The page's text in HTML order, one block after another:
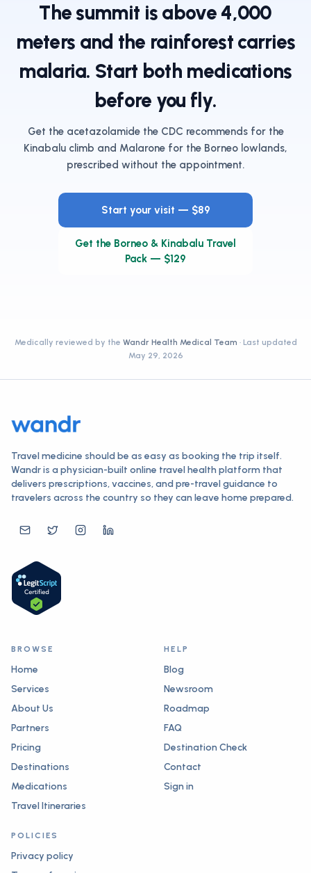
The summit is above 4,000
meters and the rainforest carries
malaria. Start both medications
before you fly.
Get the acetazolamide the CDC recommends for the
Kinabalu climb and Malarone for the Borneo lowlands,
prescribed without the appointment.
Start your visit — $89
Get the Borneo & Kinabalu Travel
Pack — $129
Medically reviewed by the Wandr Health Medical Team · Last updated
May 29, 2026
Travel medicine should be as easy as booking the trip itself.
Wandr is a physician-built online travel health platform that
delivers prescriptions, vaccines, and pre-travel guidance to
travelers across the country so they can leave home prepared.
BROWSE
Home
Services
About Us
Partners
Pricing
Destinations
Medications
Travel Itineraries
HELP
Blog
Newsroom
Roadmap
FAQ
Destination Check
Contact
Sign in
POLICIES
Privacy policy